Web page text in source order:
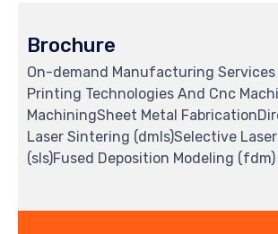
Brochure
On-demand Manufacturing Services
Printing Technologies And Cnc
MachiningSheet Metal
Laser Sintering (dmls)Selective
(sls)Fused Deposition Modeling (fdm)